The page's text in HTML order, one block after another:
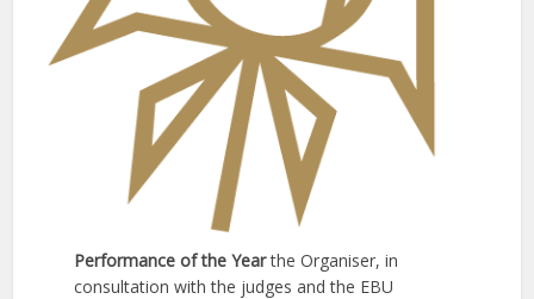
Performance of the Yearthe Organiser, in
consultation with the judges and the EBU